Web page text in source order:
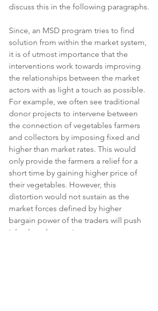
discuss this in the following paragraphs.
Since, an MSD program tries to find
solution from within the market system,
it is of utmost importance that the
interventions work towards improving
the relationships between the market
actors with as light a touch as possible.
For example, we often see traditional
donor projects to intervene between
the connection of vegetables farmers
and collectors by imposing fixed and
higher than market rates. This would
only provide the farmers a relief for a
short time by gaining higher price of
their vegetables. However, this
distortion would not sustain as the
market forces defined by higher
bargain power of the traders will push
it back to the previous status as soon